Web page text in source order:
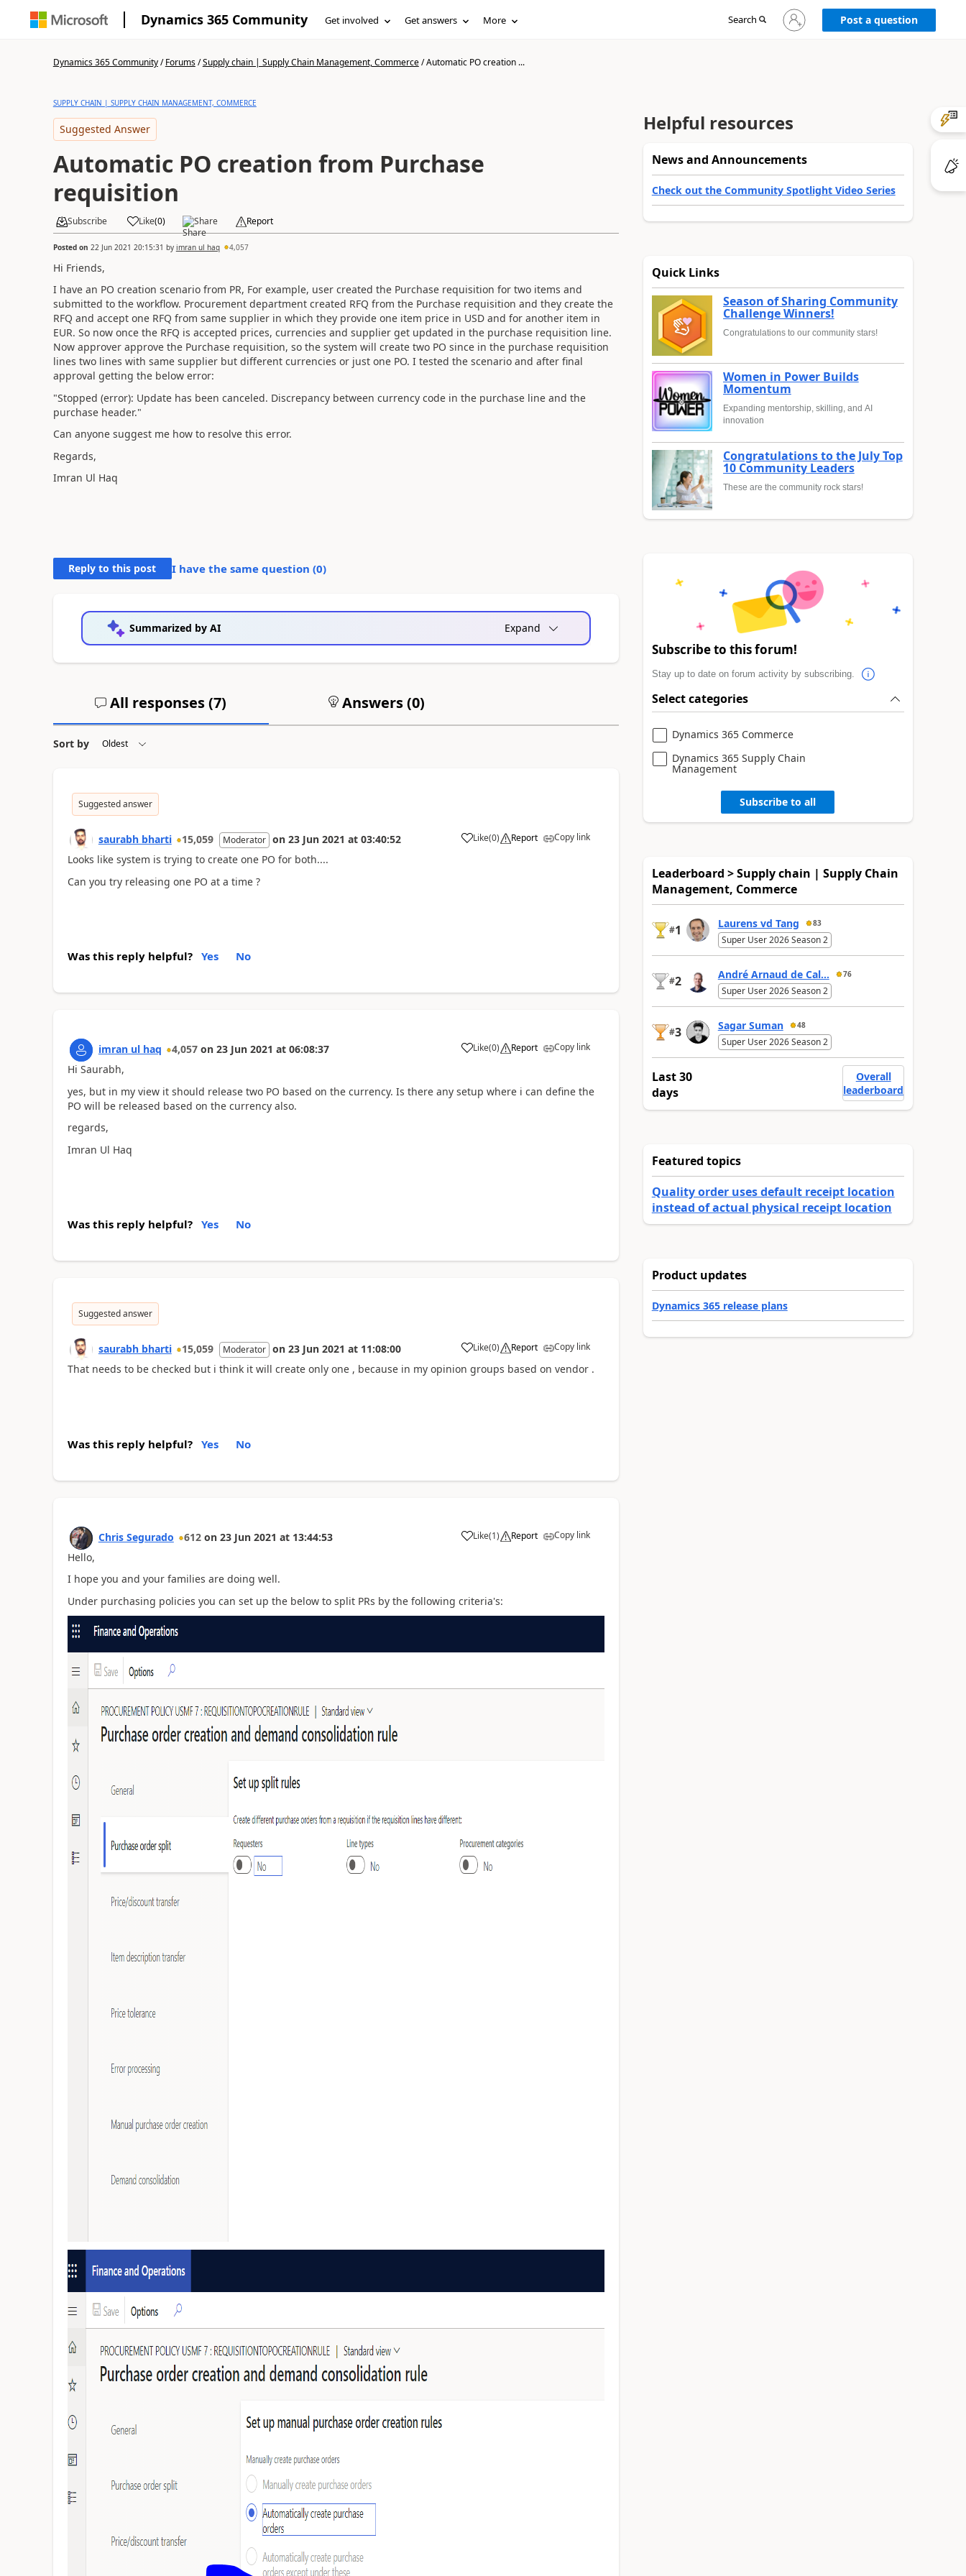
Dynamics 365 Community Get involved Get answers More Search
Sign
in
Post a question
Dynamics 365 Community/Forums/Supply chain | Supply Chain Management, Commerce/Automatic PO creation ...
SUPPLY CHAIN | SUPPLY CHAIN MANAGEMENT, COMMERCE
Suggested Answer
Automatic PO creation from Purchase
requisition
Subscribe Like(0) Share Report
Posted on 22 Jun 2021 20:15:31 by imran ul haq 4,057
Hi Friends,
I have an PO creation scenario from PR, For example, user created the Purchase requisition for two items and
submitted to the workflow. Procurement department created RFQ from the Purchase requisition and they create the
RFQ and accept one RFQ from same supplier in which they provide one item price in USD and for another item in
EUR. So now once the RFQ is accepted prices, currencies and supplier get updated in the purchase requisition line.
Now approver approve the Purchase requisition, so the system will create two PO since in the purchase requisition
lines two lines with same supplier but different currencies or just one PO. I tested the scenario and after final
approval getting the below error:
"Stopped (error): Update has been canceled. Discrepancy between currency code in the purchase line and the
purchase header."
Can anyone suggest me how to resolve this error.
Regards,
Imran Ul Haq
Reply to this post I have the same question (0)
Summarized by AI Expand
All responses (7) Answers (0)
Sort by
Suggested answer
saurabh bharti 15,059 Moderator on 23 Jun 2021 at 03:40:52 Like(0) Report Copy link
Looks like system is trying to create one PO for both....
Can you try releasing one PO at a time ?
Was this reply helpful? Yes No
imran ul haq 4,057 on 23 Jun 2021 at 06:08:37 Like(0) Report Copy link
Hi Saurabh,
yes, but in my view it should release two PO based on the currency. Is there any setup where i can define the
PO will be released based on the currency also.
regards,
Imran Ul Haq
Was this reply helpful? Yes No
Suggested answer
saurabh bharti 15,059 Moderator on 23 Jun 2021 at 11:08:00 Like(0) Report Copy link
That needs to be checked but i think it will create only one , because in my opinion groups based on vendor .
Was this reply helpful? Yes No
Chris Segurado 612 on 23 Jun 2021 at 13:44:53 Like(1) Report Copy link
Hello,
I hope you and your families are doing well.
Under purchasing policies you can set up the below to split PRs by the following criteria's:
Helpful resources
News and Announcements
Check out the Community Spotlight Video Series
Quick Links
Season of Sharing Community
Challenge Winners!
Congratulations to our community stars!
Women in Power Builds
Momentum
Expanding mentorship, skilling, and AI
innovation
Congratulations to the July Top
10 Community Leaders
These are the community rock stars!
Subscribe to this forum!
Stay up to date on forum activity by subscribing.
Select categories
Dynamics 365 Commerce
Dynamics 365 Supply Chain
Management
Subscribe to all
Leaderboard > Supply chain | Supply Chain
Management, Commerce
#1 Laurens vd Tang 83
Super User 2026 Season 2
#2 André Arnaud de Cal... 76
Super User 2026 Season 2
#3 Sagar Suman 48
Super User 2026 Season 2
Last 30
days
Overall
leaderboard
Featured topics
Quality order uses default receipt location
instead of actual physical receipt location
Product updates
Dynamics 365 release plans